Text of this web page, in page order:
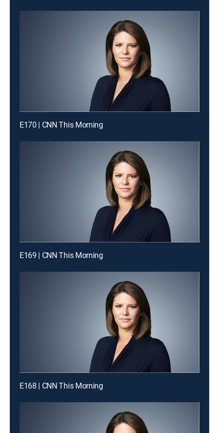
E170 | CNN This Morning
E169 | CNN This Morning
E168 | CNN This Morning